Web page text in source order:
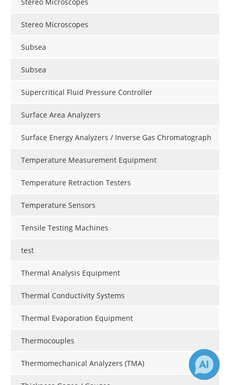
Stereo Microscopes
Subsea
Subsea
Supercritical Fluid Pressure Controller
Surface Area Analyzers
Surface Energy Analyzers / Inverse Gas Chromatograph
Temperature Measurement Equipment
Temperature Retraction Testers
Temperature Sensors
Tensile Testing Machines
test
Thermal Analysis Equipment
Thermal Conductivity Systems
Thermal Evaporation Equipment
Thermocouples
Thermomechanical Analyzers (TMA)